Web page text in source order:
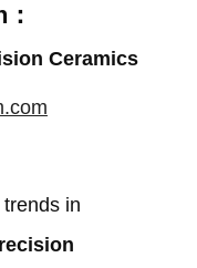
Ceramics
in